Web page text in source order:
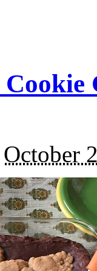
October